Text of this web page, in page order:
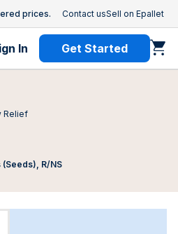
prices. Contact usSell on Epallet
In Get Started
Relief
(Seeds), R/NS